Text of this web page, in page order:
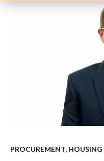
PROCUREMENT, HOUSING